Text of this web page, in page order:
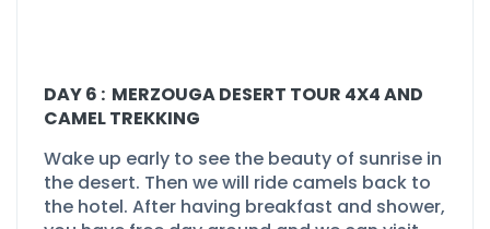
DAY 6 : MERZOUGA DESERT TOUR 4X4 AND
CAMEL TREKKING
Wake up early to see the beauty of sunrise in
the desert. Then we will ride camels back to
the hotel. After having breakfast and shower,